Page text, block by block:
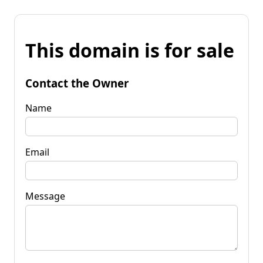
This domain is for sale
Contact the Owner
Name
Email
Message